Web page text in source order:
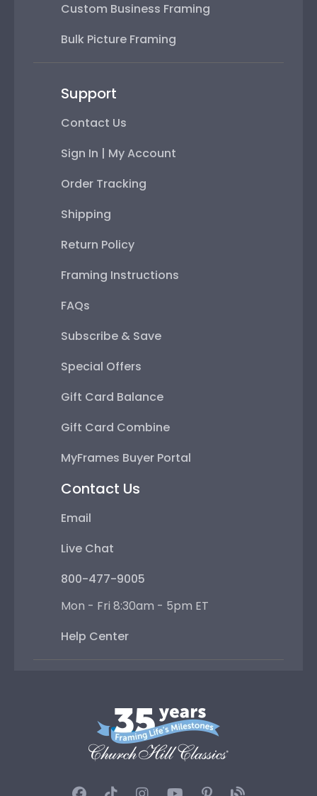
Custom Business Framing
Bulk Picture Framing
Support
Contact Us
Sign In | My Account
Order Tracking
Shipping
Return Policy
Framing Instructions
FAQs
Subscribe & Save
Special Offers
Gift Card Balance
Gift Card Combine
MyFrames Buyer Portal
Contact Us
Email
Live Chat
800-477-9005
Mon - Fri 8:30am - 5pm ET
Help Center